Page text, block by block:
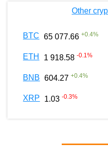
Other
BTC 65 077.66 +0.4%
ETH 1 918.58 -0.1%
BNB 604.27 +0.4%
XRP 1.03 -0.3%